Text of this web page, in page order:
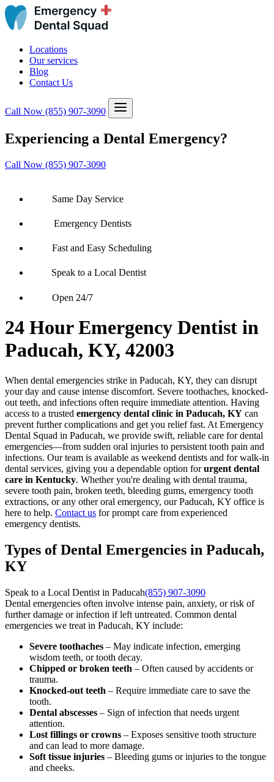
Locations
Our services
Blog
Contact Us
Call Now (855) 907-3090
Experiencing a Dental Emergency?
Call Now (855) 907-3090
Same Day Service
Emergency Dentists
Fast and Easy Scheduling
Speak to a Local Dentist
Open 24/7
24 Hour Emergency Dentist in
Paducah, KY, 42003
When dental emergencies strike in Paducah, KY, they can disrupt
your day and cause intense discomfort. Severe toothaches, knocked-
out teeth, and infections often require immediate attention. Having
access to a trusted emergency dental clinic in Paducah, KY can
prevent further complications and get you relief fast. At Emergency
Dental Squad in Paducah, we provide swift, reliable care for dental
emergencies—from sudden oral injuries to persistent tooth pain and
infections. Our team is available as weekend dentists and for walk-in
dental services, giving you a dependable option forurgent dental
care in Kentucky. Whether you're dealing with dental trauma,
severe tooth pain, broken teeth, bleeding gums, emergency tooth
extractions, or any other oral emergency, our Paducah, KY office is
here to help. Contact us for prompt care from experienced
emergency dentists.
Types of Dental Emergencies in Paducah,
KY
Speak to a Local Dentist in Paducah(855) 907-3090
Dental emergencies often involve intense pain, anxiety, or risk of
further damage or infection if left untreated. Common dental
emergencies we treat in Paducah, KY include:
Severe toothaches – May indicate infection, emerging
wisdom teeth, or tooth decay.
Chipped or broken teeth – Often caused by accidents or
trauma.
Knocked-out teeth – Require immediate care to save the
tooth.
Dental abscesses – Sign of infection that needs urgent
attention.
Lost fillings or crowns – Exposes sensitive tooth structure
and can lead to more damage.
Soft tissue injuries – Bleeding gums or injuries to the tongue
and cheeks.